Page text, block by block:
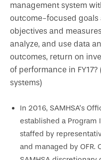
management system
outcome-focused
objectives and
analyze, and use data
outcomes, return on
of performance in
systems)
In 2016, SAMHSA’s
established a Program
staffed by
and managed by OFR.